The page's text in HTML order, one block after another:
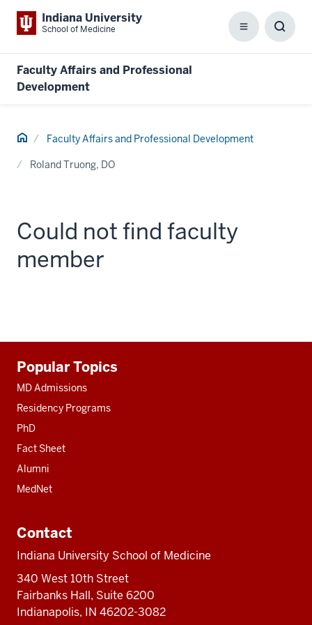
Indiana University
School of Medicine Menu
Faculty Affairs and Professional
Development
Home Faculty Affairs and Professional Development
Roland Truong, DO
Could not find faculty
member
resources
Popular Topics
MD Admissions
Residency Programs
PhD
Fact Sheet
Alumni
MedNet
Contact
Indiana University School of Medicine
340 West 10th Street
Fairbanks Hall, Suite 6200
Indianapolis, IN 46202-3082